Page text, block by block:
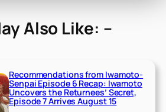
Also Like: –
Recommendations from Iwamoto-
Senpai Episode 6 Recap: Iwamoto
Uncovers the Returnees’ Secret,
Episode 7 Arrives August 15